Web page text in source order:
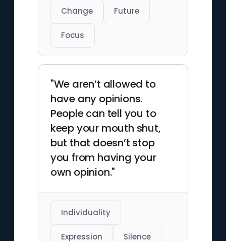
Change Future
Focus
"We aren’t allowed to
have any opinions.
People can tell you to
keep your mouth shut,
but that doesn’t stop
you from having your
own opinion."
Individuality
Expression Silence